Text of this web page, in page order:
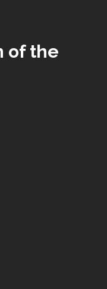
of the